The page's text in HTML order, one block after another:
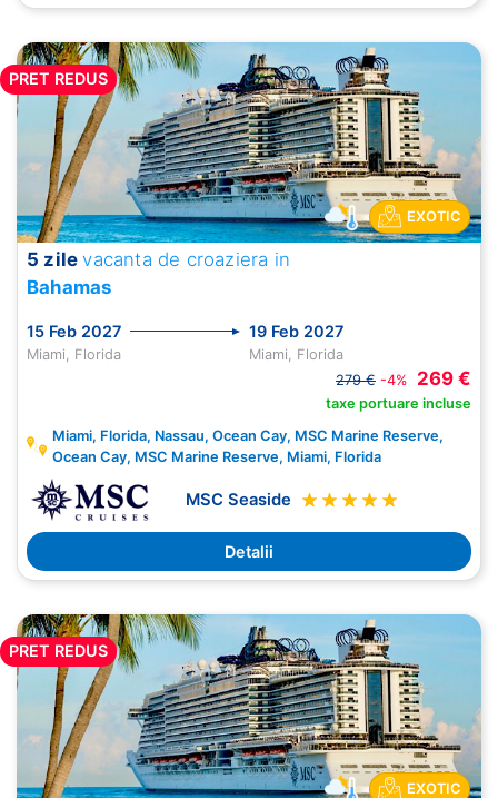
PRET REDUS
EXOTIC
5 zile vacanta de croaziera in
Bahamas
15 Feb 2027 19 Feb 2027
Miami, Florida
Miami, Florida
279 € -4% 269 €
taxe portuare incluse
Miami, Florida, Nassau, Ocean Cay, MSC Marine Reserve,
Ocean Cay, MSC Marine Reserve, Miami, Florida
MSC Seaside
Detalii
PRET REDUS
EXOTIC